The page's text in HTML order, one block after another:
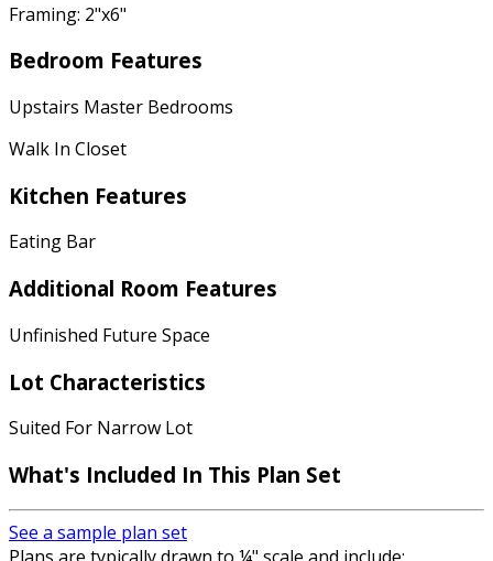
Framing: 2"x6"
Bedroom Features
Upstairs Master Bedrooms
Walk In Closet
Kitchen Features
Eating Bar
Additional Room Features
Unfinished Future Space
Lot Characteristics
Suited For Narrow Lot
What's Included In This Plan Set
See a sample plan set